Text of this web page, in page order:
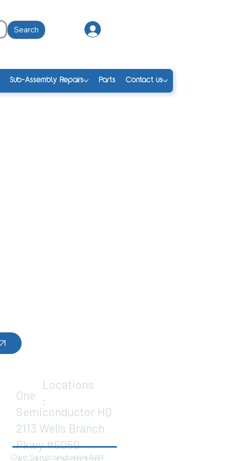
Search
Sub-Assembly Repairs Parts Contact us
One
Semiconductor HQ
2113 Wells Branch
Pkwy #6050
Locations
:
One Semiconductor NW